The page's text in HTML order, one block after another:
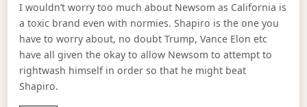
I wouldn’t worry too much about Newsom as California is
a toxic brand even with normies. Shapiro is the one you
have to worry about, no doubt Trump, Vance Elon etc
have all given the okay to allow Newsom to attempt to
rightwash himself in order so that he might beat
Shapiro.